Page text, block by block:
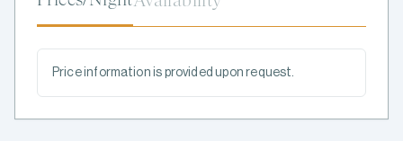
Price information is provided upon request.